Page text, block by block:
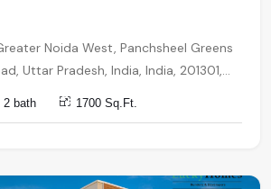
Noida West, Panchsheel Greens
Uttar Pradesh, India, India, 201301,
2 bath 1700 Sq.Ft.